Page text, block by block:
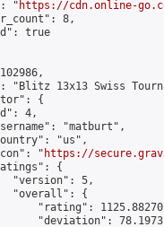
"
https://cdn.online-
8,
true
"Blitz 13x13 Swiss
{
4,
"matburt",
"us",
"
https://
{
"version": 5,
"overall": {
"rating":
"deviation":